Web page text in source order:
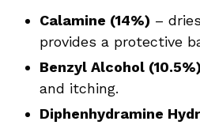
Calamine (14%) –
provides a protective
Benzyl Alcohol (10.5%)
and itching.
Diphenhydramine